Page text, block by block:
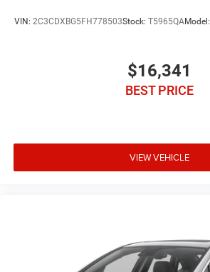
VIN: 2C3CDXBG5FH778503Stock: T5965QAModel:
$16,341
BEST PRICE
VIEW VEHICLE